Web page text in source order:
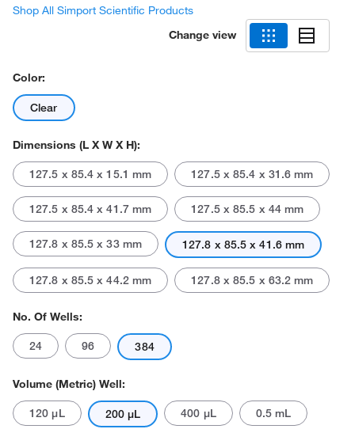
Shop All Simport Scientific Products
Change view
Color:
Clear
Dimensions (L X W X H):
127.5 x 85.4 x 15.1 mm 127.5 x 85.4 x 31.6 mm
127.5 x 85.4 x 41.7 mm 127.5 x 85.5 x 44 mm
127.8 x 85.5 x 33 mm 127.8 x 85.5 x 41.6 mm
127.8 x 85.5 x 44.2 mm 127.8 x 85.5 x 63.2 mm
No. Of Wells:
24 96 384
Volume (Metric) Well:
120 μL 200 μL 400 μL 0.5 mL